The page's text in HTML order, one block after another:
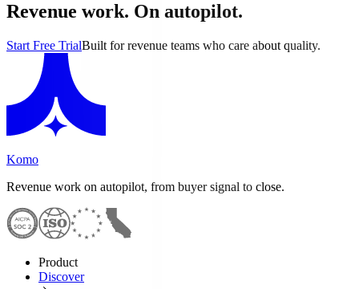
Revenue work. On autopilot.
Start Free TrialBuilt for revenue teams who care about quality.
Komo
Revenue work on autopilot, from buyer signal to close.
Product
Discover